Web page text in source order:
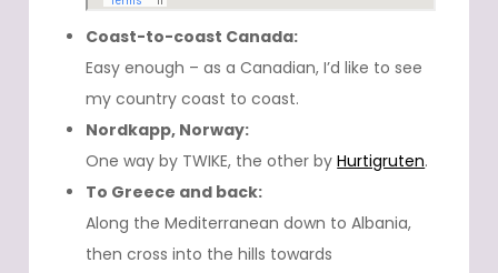
Coast-to-coast Canada:
Easy enough – as a Canadian, I’d like to see
my country coast to coast.
Nordkapp, Norway:
One way by TWIKE, the other byHurtigruten.
To Greece and back:
Along the Mediterranean down to Albania,
then cross into the hills towards